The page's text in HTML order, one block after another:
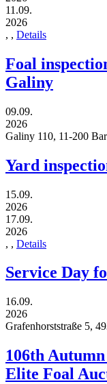
11.09.
2026
, , Details
Foal
Galiny
09.09.
2026
Galiny 110, 11-200
Yard
15.09.
2026
17.09.
2026
, , Details
Service Day
16.09.
2026
Grafenhorststraße 5,
106th
Elite Foal